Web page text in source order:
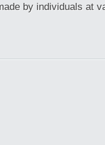
by individuals at